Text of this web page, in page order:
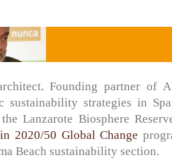
Founding partner of
sustainability strategies in
Lanzarote Biosphere
2020/50 Global Change
Beach sustainability section.